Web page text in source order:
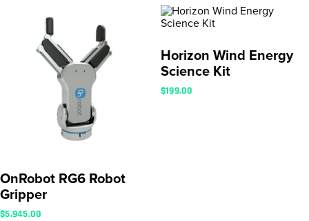
OnRobot RG6 Robot
Gripper
$5,945.00
Horizon Wind Energy
Science Kit
$199.00